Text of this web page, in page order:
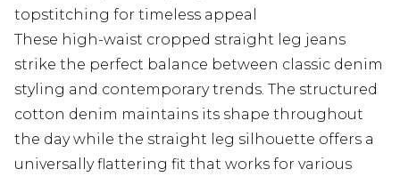
topstitching for timeless appeal
These high-waist cropped straight leg jeans
strike the perfect balance between classic denim
styling and contemporary trends. The structured
cotton denim maintains its shape throughout
the day while the straight leg silhouette offers a
universally flattering fit that works for various